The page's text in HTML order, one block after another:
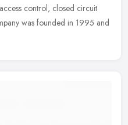
control, closed circuit
was founded in 1995 and